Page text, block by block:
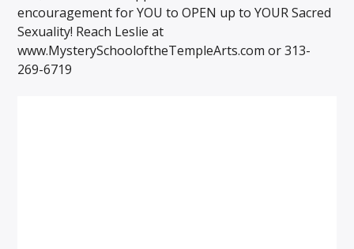
encouragement for YOU to OPEN up to YOUR Sacred
Sexuality! Reach Leslie at
www.MysterySchooloftheTempleArts.com or 313-
269-6719